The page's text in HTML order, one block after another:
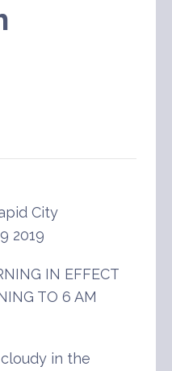
City
2019
IN EFFECT
TO 6 AM
cloudy in the